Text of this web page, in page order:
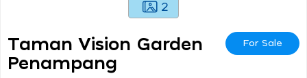
2
Taman Vision Garden
Penampang
For Sale